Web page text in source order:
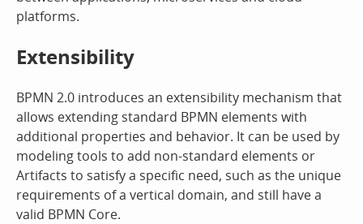
platforms.
Extensibility
BPMN 2.0 introduces an extensibility mechanism that
allows extending standard BPMN elements with
additional properties and behavior. It can be used by
modeling tools to add non-standard elements or
Artifacts to satisfy a specific need, such as the unique
requirements of a vertical domain, and still have a
valid BPMN Core.